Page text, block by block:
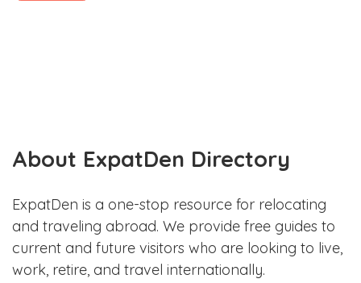
About ExpatDen Directory
ExpatDen is a one-stop resource for relocating
and traveling abroad. We provide free guides to
current and future visitors who are looking to live,
work, retire, and travel internationally.